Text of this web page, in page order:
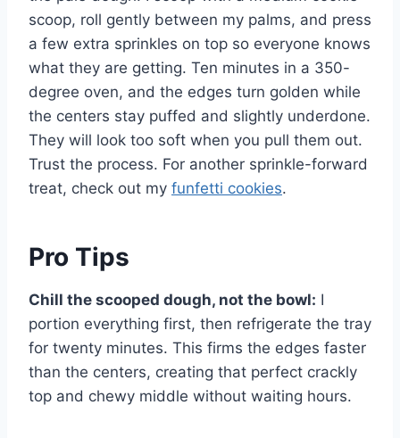
scoop, roll gently between my palms, and press
a few extra sprinkles on top so everyone knows
what they are getting. Ten minutes in a 350-
degree oven, and the edges turn golden while
the centers stay puffed and slightly underdone.
They will look too soft when you pull them out.
Trust the process. For another sprinkle-forward
treat, check out my funfetti cookies.
Pro Tips
Chill the scooped dough, not the bowl: I
portion everything first, then refrigerate the tray
for twenty minutes. This firms the edges faster
than the centers, creating that perfect crackly
top and chewy middle without waiting hours.